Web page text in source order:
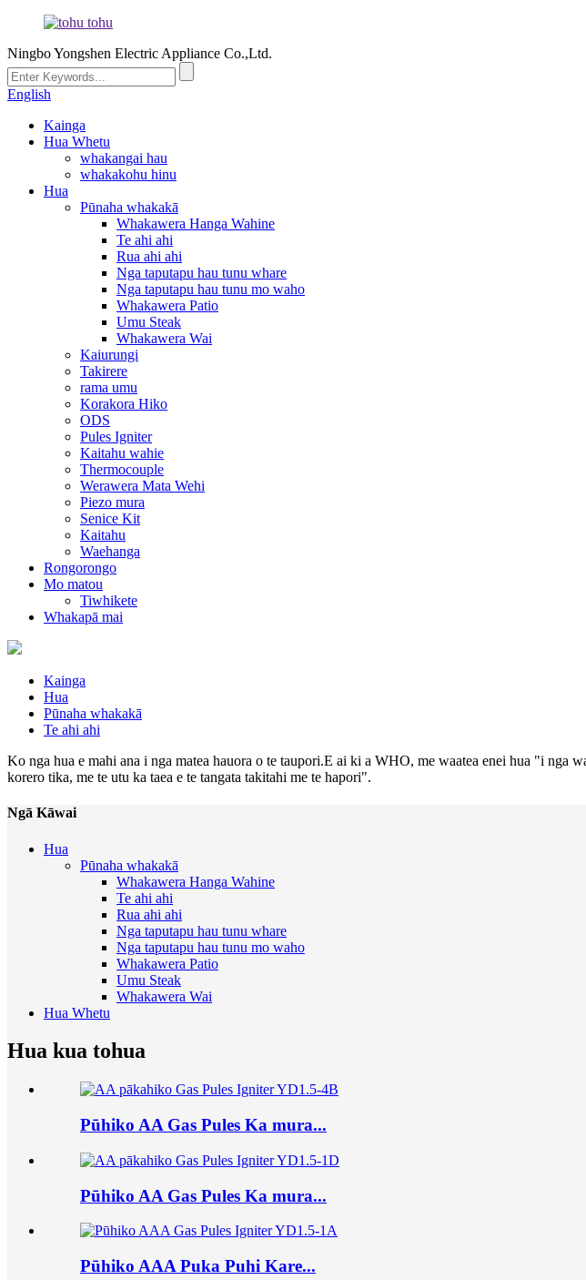
Ningbo Yongshen Electric Appliance Co.,Ltd.
English
Kainga
Hua Whetu
whakangai hau
whakakohu hinu
Hua
Pūnaha whakakā
Whakawera Hanga Wahine
Te ahi ahi
Rua ahi ahi
Nga taputapu hau tunu whare
Nga taputapu hau tunu mo waho
Whakawera Patio
Umu Steak
Whakawera Wai
Kaiurungi
Takirere
rama umu
Korakora Hiko
ODS
Pules Igniter
Kaitahu wahie
Thermocouple
Werawera Mata Wehi
Piezo mura
Senice Kit
Kaitahu
Waehanga
Rongorongo
Mo matou
Tiwhikete
Whakapā mai
Kainga
Hua
Pūnaha whakakā
Te ahi ahi
Ko nga hua e mahi ana i nga matea hauora o te taupori.E ai ki a WHO, me waatea enei hua "i nga
korero tika, me te utu ka taea e te tangata takitahi me te hapori".
Ngā Kāwai
Hua
Pūnaha whakakā
Whakawera Hanga Wahine
Te ahi ahi
Rua ahi ahi
Nga taputapu hau tunu whare
Nga taputapu hau tunu mo waho
Whakawera Patio
Umu Steak
Whakawera Wai
Hua Whetu
Hua kua tohua
Pūhiko AA Gas Pules Ka mura...
Pūhiko AA Gas Pules Ka mura...
Pūhiko AAA Puka Puhi Kare...